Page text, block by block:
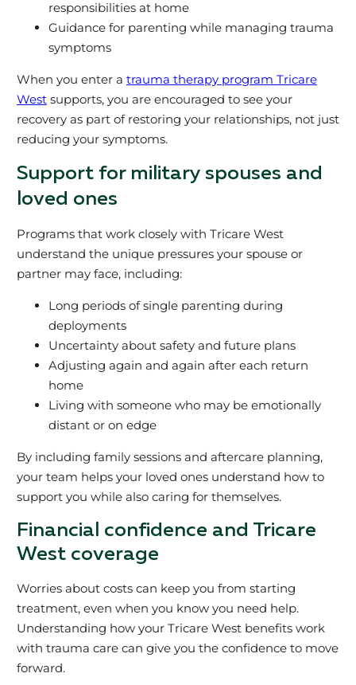
responsibilities at home
Guidance for parenting while managing trauma
symptoms
When you enter a trauma therapy program Tricare
Westsupports, you are encouraged to see your
recovery as part of restoring your relationships, not just
reducing your symptoms.
Support for military spouses and
loved ones
Programs that work closely with Tricare West
understand the unique pressures your spouse or
partner may face, including:
Long periods of single parenting during
deployments
Uncertainty about safety and future plans
Adjusting again and again after each return
home
Living with someone who may be emotionally
distant or on edge
By including family sessions and aftercare planning,
your team helps your loved ones understand how to
support you while also caring for themselves.
Financial confidence and Tricare
West coverage
Worries about costs can keep you from starting
treatment, even when you know you need help.
Understanding how your Tricare West benefits work
with trauma care can give you the confidence to move
forward.